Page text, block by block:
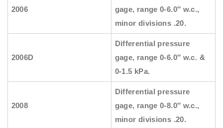
2006
gage, range 0-6.0″ w.c.,
minor divisions .20.
2006D
Differential pressure
gage, range 0-6.0″ w.c. &
0-1.5 kPa.
2008
Differential pressure
gage, range 0-8.0″ w.c.,
minor divisions .20.